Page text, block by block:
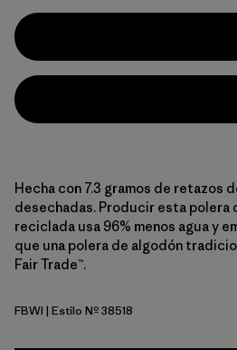
Hecha con 7.3 gramos de retazos
desechadas. Producir esta polera
reciclada usa 96% menos agua y
que una polera de algodón
Fair Trade™.
Fiber White
FBWI | Estilo Nº 38518